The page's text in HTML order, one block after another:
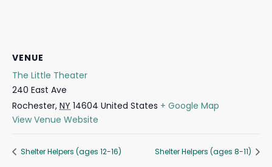
VENUE
The Little Theater
240 East Ave
Rochester, NY 14604 United States + Google Map
View Venue Website
Shelter Helpers (ages 12-16) Shelter Helpers (ages 8-11)